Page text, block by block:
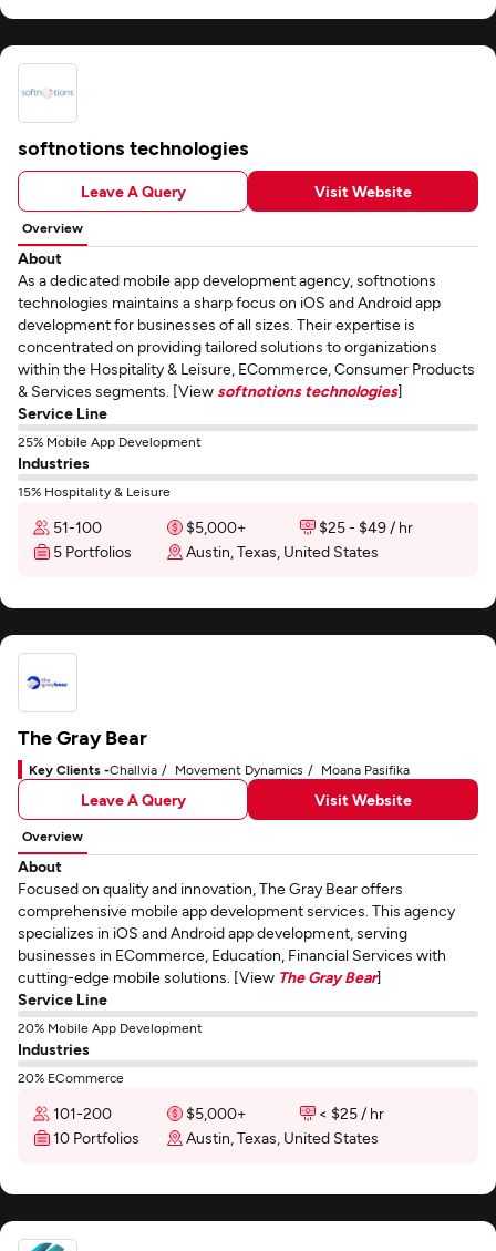
softnotions technologies
Leave A Query Visit Website
Overview
About
As a dedicated mobile app development agency, softnotions
technologies maintains a sharp focus on iOS and Android app
development for businesses of all sizes. Their expertise is
concentrated on providing tailored solutions to organizations
within the Hospitality & Leisure, ECommerce, Consumer Products
& Services segments. [View softnotions technologies]
Service Line
25% Mobile App Development
Industries
15% Hospitality & Leisure
51-100 $5,000+
$25 - $49 / hr
5 Portfolios
Austin, Texas, United States
The Gray Bear
Key Clients -Challvia Movement Dynamics Moana Pasifika
Leave A Query Visit Website
Overview
About
Focused on quality and innovation, The Gray Bear offers
comprehensive mobile app development services. This agency
specializes in iOS and Android app development, serving
businesses in ECommerce, Education, Financial Services with
cutting-edge mobile solutions. [View The Gray Bear]
Service Line
20% Mobile App Development
Industries
20% ECommerce
101-200 $5,000+
< $25 / hr
10 Portfolios
Austin, Texas, United States